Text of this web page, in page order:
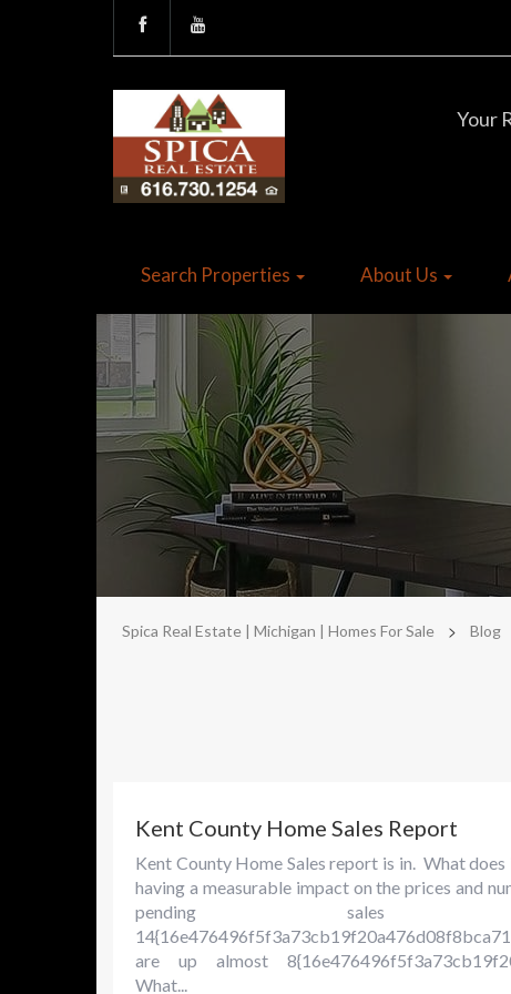
Your
Search Properties About Us
Spica Real Estate | Michigan | Homes For Sale > Blog
Kent County Home Sales Report
Kent County Home Sales report is in. What
having a measurable impact on the prices and
pending
are up almost
What...